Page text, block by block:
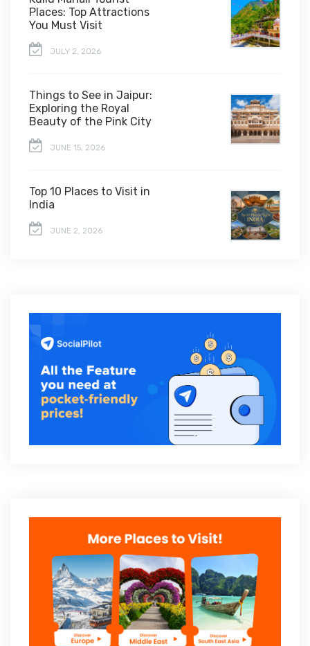
Places: Top Attractions
You Must Visit
JULY 2, 2026
Things to See in Jaipur:
Exploring the Royal
Beauty of the Pink City
JUNE 15, 2026
Top 10 Places to Visit in
India
JUNE 2, 2026